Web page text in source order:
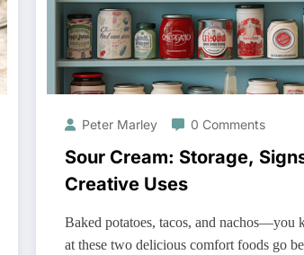
Peter Marley 0 Comments
Sour Cream: Storage,
Creative Uses
Baked potatoes, tacos, and nachos—you
at these two delicious comfort foods go